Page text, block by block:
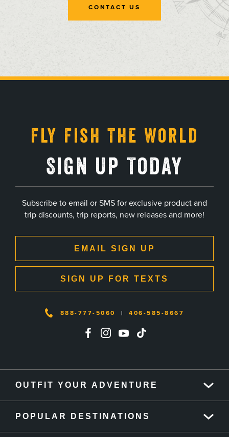
CONTACT US
Fly Fish The World
Sign Up Today
Subscribe to email or SMS for exclusive product and
trip discounts, trip reports, new releases and more!
EMAIL SIGN UP
SIGN UP FOR TEXTS
888-777-5060 | 406-585-8667
OUTFIT YOUR ADVENTURE
POPULAR DESTINATIONS